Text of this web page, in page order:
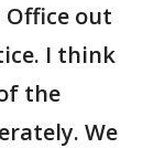
out
I think
the
We